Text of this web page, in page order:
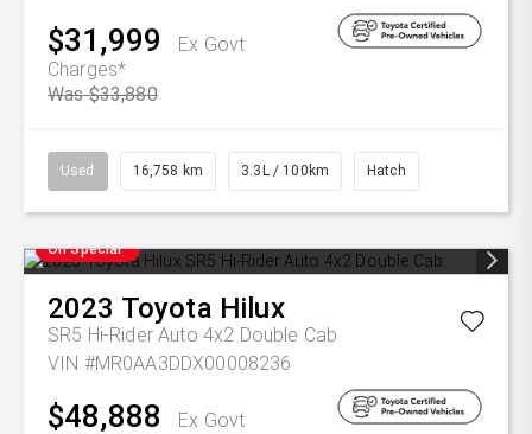
$31,999
Ex Govt
Charges*
Was $33,880
Used 16,758 km 3.3L / 100km Hatch
On Special
2023 Toyota Hilux
SR5 Hi-Rider Auto 4x2 Double Cab
VIN #MR0AA3DDX00008236
$48,888
Ex Govt